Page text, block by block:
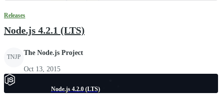
Releases
Node.js 4.2.1 (LTS)
TNJP
The Node.js Project
Oct 13, 2015
Node.js 4.2.0 (LTS)